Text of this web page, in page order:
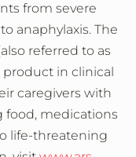
from severe
anaphylaxis. The
referred to as
product in clinical
caregivers with
food, medications
life-threatening